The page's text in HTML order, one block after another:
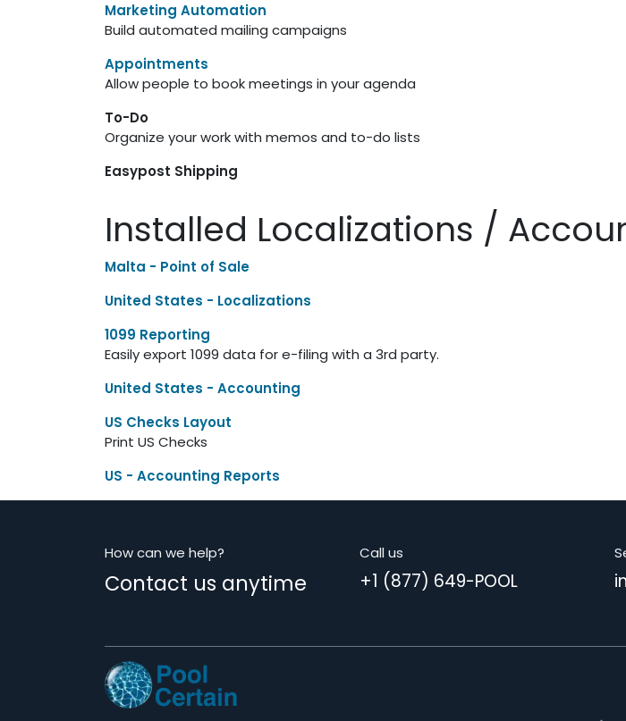
Marketing Automation
Build automated mailing campaigns
Appointments
Allow people to book meetings in your agenda
To-Do
Organize your work with memos and to-do lists
Easypost Shipping
Installed Localizations /
Malta - Point of Sale
United States - Localizations
1099 Reporting
Easily export 1099 data for e-filing with a 3rd party.
United States - Accounting
US Checks Layout
Print US Checks
US - Accounting Reports
How can we help?
Contact us anytime
Call us
+1 (877) 649-POOL